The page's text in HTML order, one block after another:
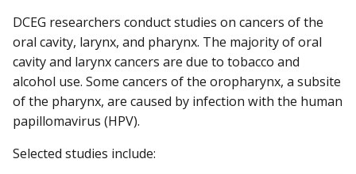
DCEG researchers conduct studies on cancers of the
oral cavity, larynx, and pharynx. The majority of oral
cavity and larynx cancers are due to tobacco and
alcohol use. Some cancers of the oropharynx, a subsite
of the pharynx, are caused by infection with the human
papillomavirus (HPV).
Selected studies include: